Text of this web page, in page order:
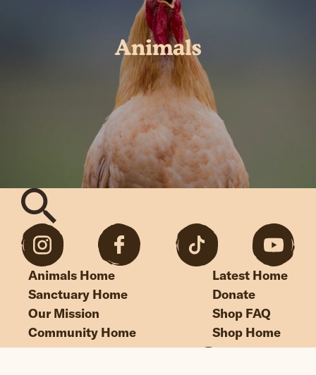
Animals
Animals Home
Sanctuary Home
Our Mission
Community Home
Latest Home
Donate
Shop FAQ
Shop Home